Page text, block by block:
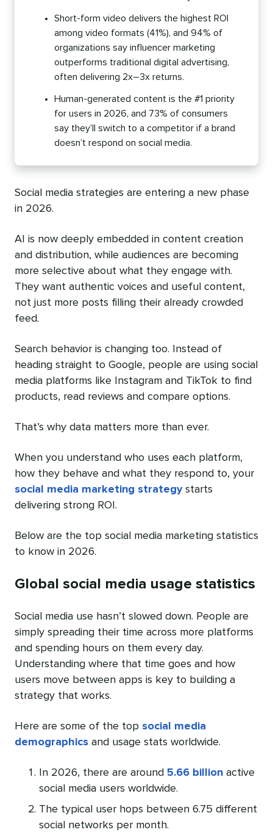
Short-form video delivers the highest ROI
among video formats (41%), and 94% of
organizations say influencer marketing
outperforms traditional digital advertising,
often delivering 2x–3x returns.
Human-generated content is the #1 priority
for users in 2026, and 73% of consumers
say they’ll switch to a competitor if a brand
doesn’t respond on social media.
Social media strategies are entering a new phase
in 2026.
AI is now deeply embedded in content creation
and distribution, while audiences are becoming
more selective about what they engage with.
They want authentic voices and useful content,
not just more posts filling their already crowded
feed.
Search behavior is changing too. Instead of
heading straight to Google, people are using social
media platforms like Instagram and TikTok to find
products, read reviews and compare options.
That’s why data matters more than ever.
When you understand who uses each platform,
how they behave and what they respond to, your
social media marketing strategystarts
delivering strong ROI.
Below are the top social media marketing statistics
to know in 2026.
Global social media usage statistics
Social media use hasn’t slowed down. People are
simply spreading their time across more platforms
and spending hours on them every day.
Understanding where that time goes and how
users move between apps is key to building a
strategy that works.
Here are some of the top social media
demographics and usage stats worldwide.
In 2026, there are around 5.66 billion active
social media users worldwide.
The typical user hops between 6.75 different
social networks per month.